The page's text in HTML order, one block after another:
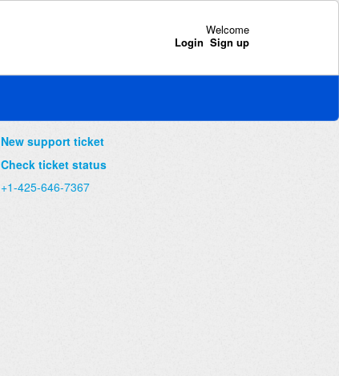
Welcome
Login Sign up
New support ticket
Check ticket status
+1-425-646-7367